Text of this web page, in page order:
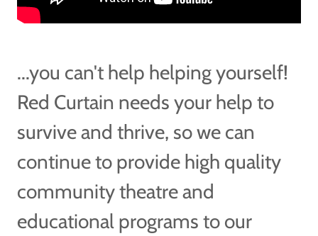
...you can't help helping yourself!
Red Curtain needs your help to
survive and thrive, so we can
continue to provide high quality
community theatre and
educational programs to our